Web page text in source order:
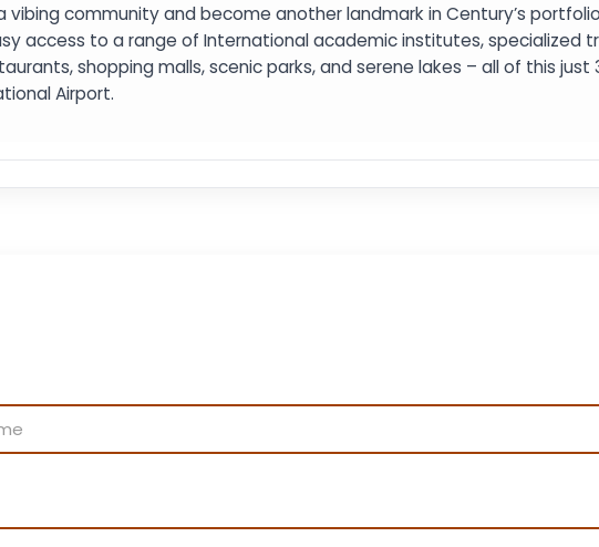
vibing community and become another landmark in Century’s
access to a range of International academic institutes, specialized
shopping malls, scenic parks, and serene lakes – all of this
Airport.